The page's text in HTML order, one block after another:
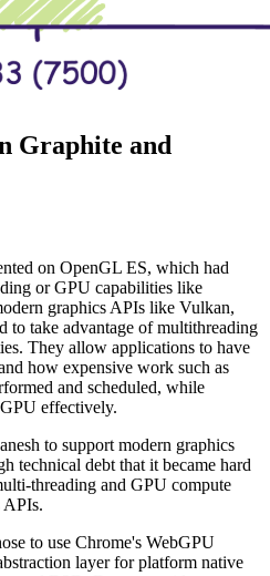
Graphite and
on OpenGL ES, which had
or GPU capabilities like
graphics APIs like Vulkan,
to take advantage of multithreading
They allow applications to have
how expensive work such as
and scheduled, while
effectively.
to support modern graphics
technical debt that it became hard
threading and GPU compute
APIs.
to use Chrome's WebGPU
layer for platform native